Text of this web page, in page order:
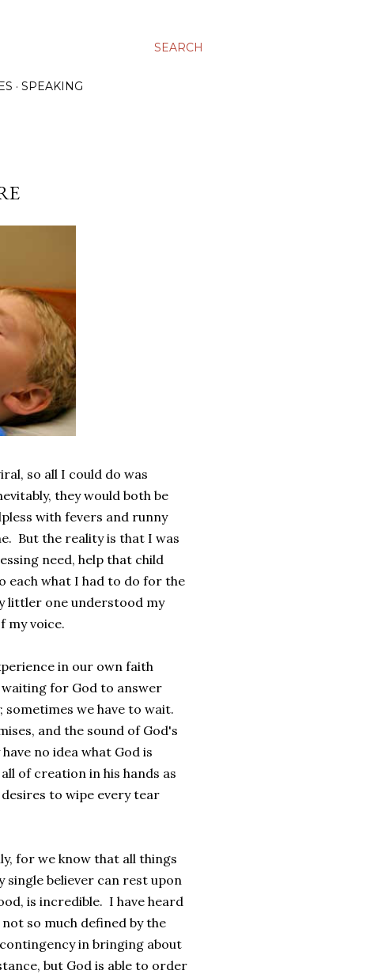
SEARCH
SPEAKING
so all I could do was
they would both be
with fevers and runny
But the reality is that I was
need, help that child
each what I had to do for the
littler one understood my
my voice.
in our own faith
for God to answer
we have to wait.
and the sound of God's
no idea what God is
of creation in his hands as
to wipe every tear
for we know that all things
believer can rest upon
is incredible. I have heard
so much defined by the
in bringing about
but God is able to order